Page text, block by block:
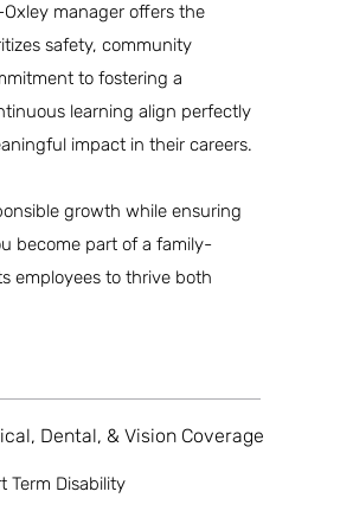
Oxley manager offers the
safety, community
to fostering a
learning align perfectly
impact in their careers.
growth while ensuring
become part of a family-
employees to thrive both
Dental, & Vision Coverage
Term Disability